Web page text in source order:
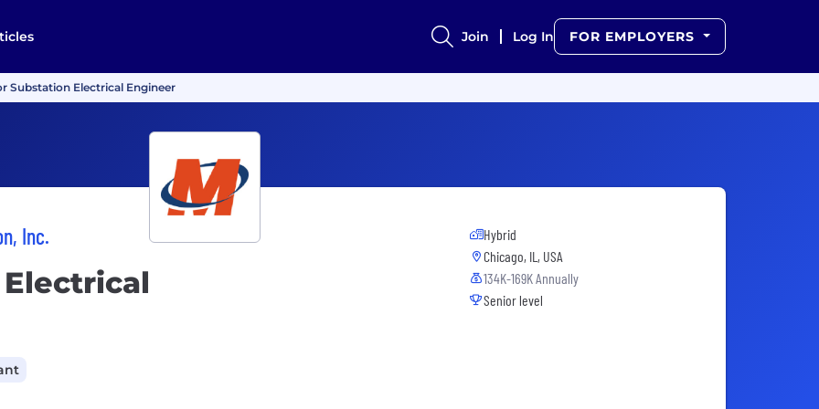
Join Log In FOR EMPLOYERS
Substation Electrical Engineer
Inc.
Hybrid
Chicago, IL, USA
134K-169K Annually
Senior level